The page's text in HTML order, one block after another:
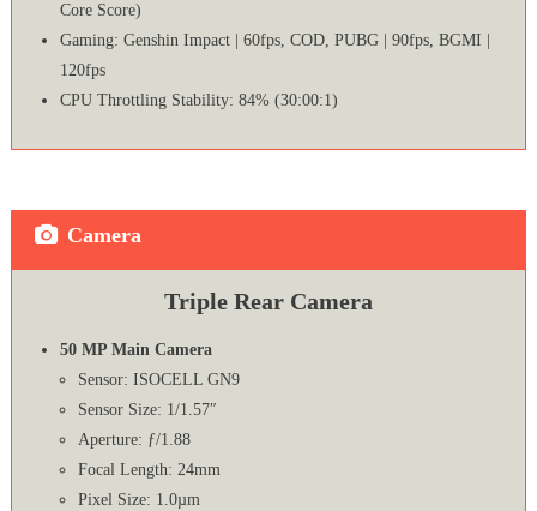
Core Score)
Gaming: Genshin Impact | 60fps, COD, PUBG | 90fps, BGMI |
120fps
CPU Throttling Stability: 84% (30:00:1)
Camera
Triple Rear Camera
50 MP Main Camera
Sensor: ISOCELL GN9
Sensor Size: 1/1.57″
Aperture: ƒ/1.88
Focal Length: 24mm
Pixel Size: 1.0µm